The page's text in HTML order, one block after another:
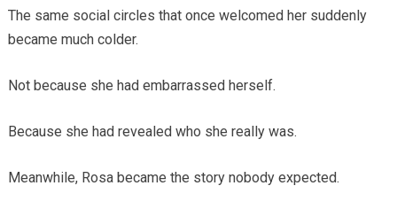
The same social circles that once welcomed her suddenly
became much colder.
Not because she had embarrassed herself.
Because she had revealed who she really was.
Meanwhile, Rosa became the story nobody expected.